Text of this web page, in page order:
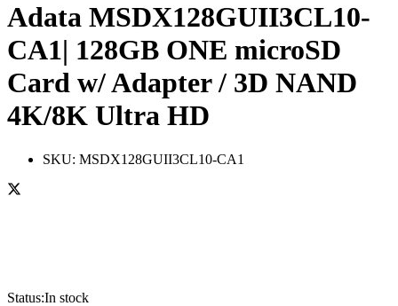
Adata MSDX128GUII3CL10-
CA1| 128GB ONE microSD
Card w/ Adapter / 3D NAND
4K/8K Ultra HD
SKU: MSDX128GUII3CL10-CA1
Status:In stock